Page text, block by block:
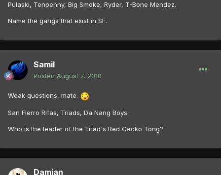
Pulaski, Tenpenny, Big Smoke, Ryder, T-Bone Mendez.
Name the gangs that exist in SF.
Samil
Posted August 7, 2010
Weak questions, mate.
San Fierro Rifas, Triads, Da Nang Boys
Who is the leader of the Triad's Red Gecko Tong?
Damjan